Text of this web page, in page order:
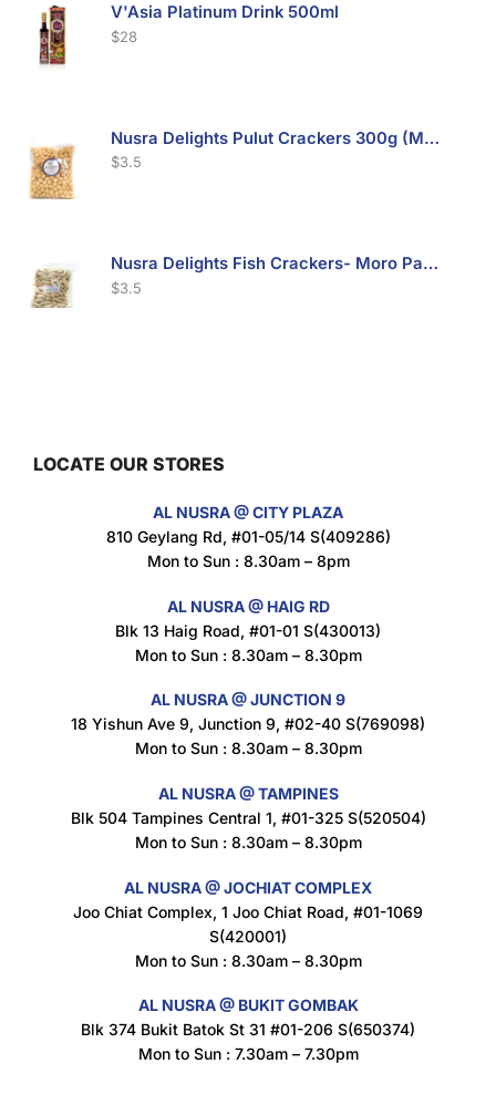
V'Asia Platinum Drink 500ml
$28
Nusra Delights Pulut Crackers 300g (Mix & Match 3 For $10)
$3.5
Nusra Delights Fish Crackers- Moro Panjang (Mix & Match 3 For $10)
$3.5
Maxicorn Roasted Cheese Flavour 160g
$1.5
Maxicorn Roasted Corn Flavour 160g
1.5
Super Beauty Intimate Wash 180ml
$8.5
$
LOCATE OUR STORES
AL NUSRA @ CITY PLAZA
810 Geylang Rd, #01-05/14 S(409286)
Mon to Sun : 8.30am – 8pm
AL NUSRA @ HAIG RD
Blk 13 Haig Road, #01-01 S(430013)
Mon to Sun : 8.30am – 8.30pm
AL NUSRA @ JUNCTION 9
18 Yishun Ave 9, Junction 9, #02-40 S(769098)
Mon to Sun : 8.30am – 8.30pm
AL NUSRA @ TAMPINES
Blk 504 Tampines Central 1, #01-325 S(520504)
Mon to Sun : 8.30am – 8.30pm
AL NUSRA @ JOCHIAT COMPLEX
Joo Chiat Complex, 1 Joo Chiat Road, #01-1069
S(420001)
Mon to Sun : 8.30am – 8.30pm
AL NUSRA @ BUKIT GOMBAK
Blk 374 Bukit Batok St 31 #01-206 S(650374)
Mon to Sun : 7.30am – 7.30pm